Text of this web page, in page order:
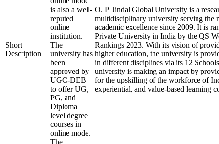
Short
Description
is also a well-
reputed
online
institution.
The
university has
been
approved by
UGC-DEB
to offer UG,
PG, and
Diploma
level degree
courses in
online mode.
The
O. P. Jindal Global University is a
multidisciplinary university serving the
academic excellence since 2009. It is
Private University in India by the QS
Rankings 2023. With its vision of
higher education, the university is
in different disciplines via its 12
university is making an impact by
for the upskilling of the workforce of
experiential, and value-based learning